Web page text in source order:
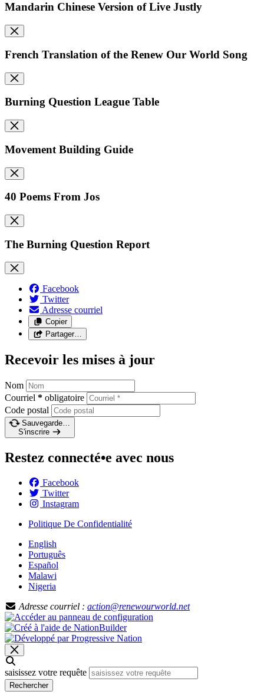
Mandarin Chinese Version of Live Justly
French Translation of the Renew Our World Song
Burning Question League Table
Movement Building Guide
40 Poems From Jos
The Burning Question Report
Facebook
Twitter
Adresse courriel
Copier
Partager…
Recevoir les mises à jour
Nom
Courriel * obligatoire
Code postal
Sauvegarde…
S'inscrire
Restez connecté•e avec nous
Facebook
Twitter
Instagram
Politique De Confidentialité
English
Português
Español
Malawi
Nigeria
Adresse courriel : action@renewourworld.net
saisissez votre requête
Rechercher